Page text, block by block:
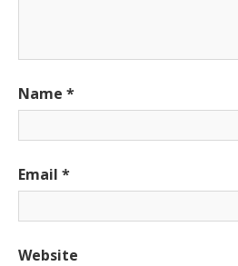
Name *
Email *
Website